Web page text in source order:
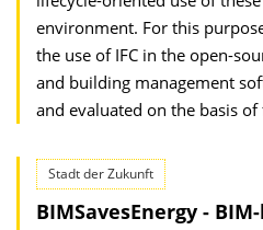
environment. For this
the use of IFC in the open-
and building management
and evaluated on the basis
Stadt der Zukunft
BIMSavesEnergy -